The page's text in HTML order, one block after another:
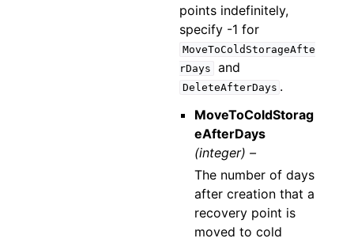
points indefinitely,
specify -1 for
MoveToColdStorageAfte
rDays
and
DeleteAfterDays .
MoveToColdStorag
eAfterDays
(integer) –
The number of days
after creation that a
recovery point is
moved to cold